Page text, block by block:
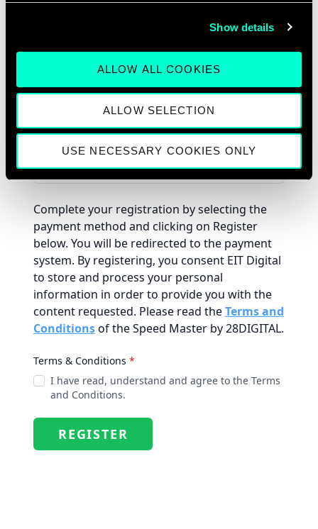
Show details
ALLOW ALL COOKIES
ALLOW SELECTION
USE NECESSARY COOKIES ONLY